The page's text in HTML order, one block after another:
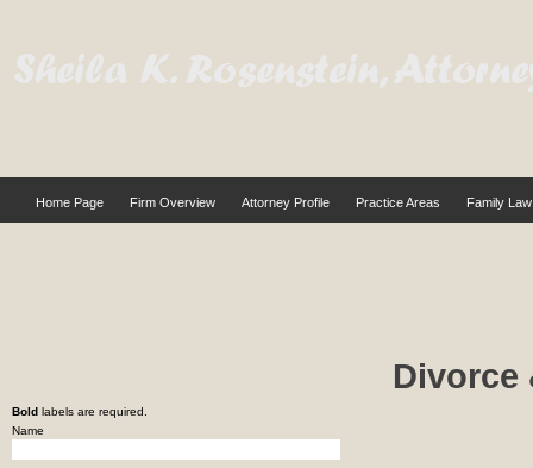
Home Page Firm Overview Attorney Profile Practice Areas Family
Divorce
Bold labels are required.
Name